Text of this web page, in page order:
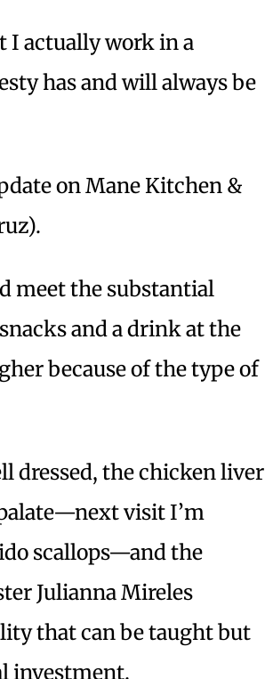
I actually work in a
has and will always be
on Mane Kitchen &
meet the substantial
and a drink at the
because of the type of
dressed, the chicken liver
visit I’m
scallops—and the
Julianna Mireles
that can be taught but
investment.